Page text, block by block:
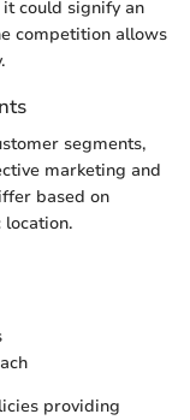
could signify an
competition allows
segments,
marketing and
based on
location.
providing